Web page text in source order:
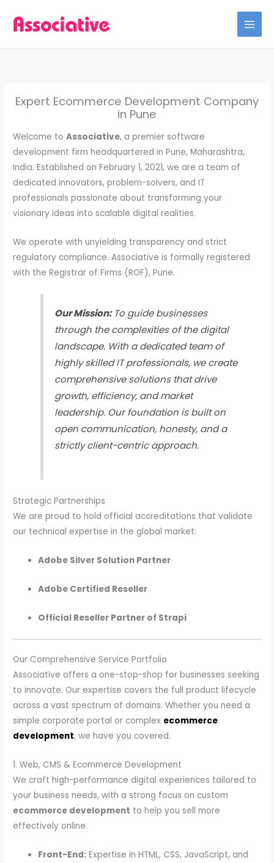
Expert Ecommerce Development Company
in Pune
Welcome toAssociative, a premier software
development firm headquartered in Pune, Maharashtra,
India. Established on February 1, 2021, we are a team of
dedicated innovators, problem-solvers, and IT
professionals passionate about transforming your
visionary ideas into scalable digital realities.
We operate with unyielding transparency and strict
regulatory compliance. Associative is formally registered
with the Registrar of Firms (ROF), Pune.
Our Mission:To guide businesses
through the complexities of the digital
landscape. With a dedicated team of
highly skilled IT professionals, we create
comprehensive solutions that drive
growth, efficiency, and market
leadership. Our foundation is built on
open communication, honesty, and a
strictly client-centric approach.
Strategic Partnerships
We are proud to hold official accreditations that validate
our technical expertise in the global market:
Adobe Silver Solution Partner
Adobe Certified Reseller
Official Reseller Partner of Strapi
Our Comprehensive Service Portfolio
Associative offers a one-stop-shop for businesses seeking
to innovate. Our expertise covers the full product lifecycle
across a vast spectrum of domains. Whether you need a
simple corporate portal or complex ecommerce
development, we have you covered.
1. Web, CMS & Ecommerce Development
We craft high-performance digital experiences tailored to
your business needs, with a strong focus on custom
ecommerce development to help you sell more
effectively online.
Front-End: Expertise in HTML, CSS, JavaScript, and